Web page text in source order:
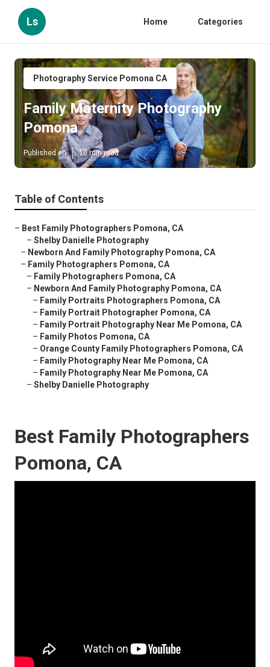
Ls Home Categories
Photography Service Pomona CA
Family Maternity Photography
Pomona
Published en 10 min read
Table of Contents
– Best Family Photographers Pomona, CA
– Shelby Danielle Photography
– Newborn And Family Photography Pomona, CA
– Family Photographers Pomona, CA
– Family Photographers Pomona, CA
– Newborn And Family Photography Pomona, CA
– Family Portraits Photographers Pomona, CA
– Family Portrait Photographer Pomona, CA
– Family Portrait Photography Near Me Pomona, CA
– Family Photos Pomona, CA
– Orange County Family Photographers Pomona, CA
– Family Photography Near Me Pomona, CA
– Family Photography Near Me Pomona, CA
– Shelby Danielle Photography
Best Family Photographers
Pomona, CA